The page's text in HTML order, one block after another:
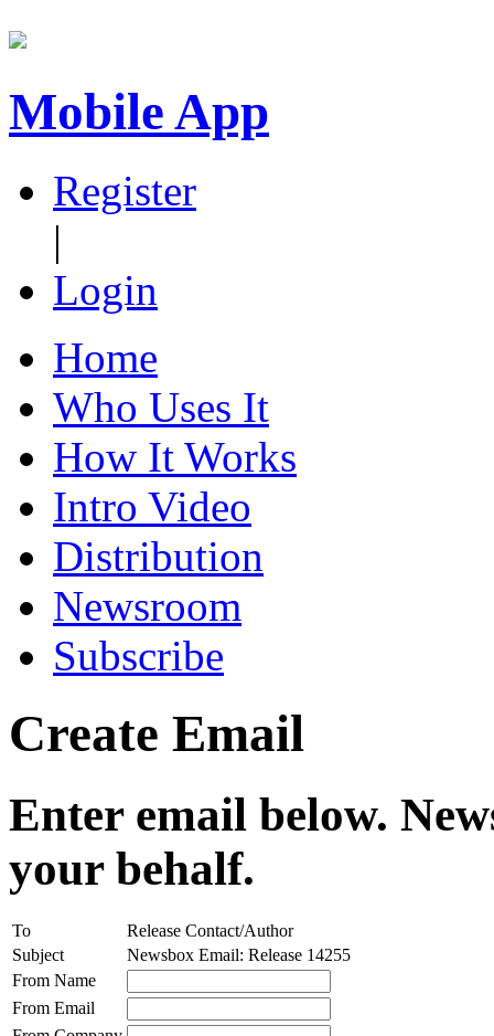
Mobile App
Register
|
Login
Home
Who Uses It
How It Works
Intro Video
Distribution
Newsroom
Subscribe
Create Email
Enter email below.
your behalf.
To
Release Contact/Author
Subject
Newsbox Email: Release 14255
From Name
From Email